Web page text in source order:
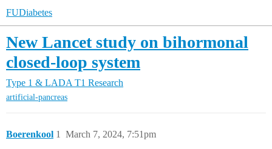
FUDiabetes
New Lancet study on bihormonal
closed-loop system
Type 1 & LADA T1 Research
artificial-pancreas
Boerenkool March 7, 2024, 7:51pm
1